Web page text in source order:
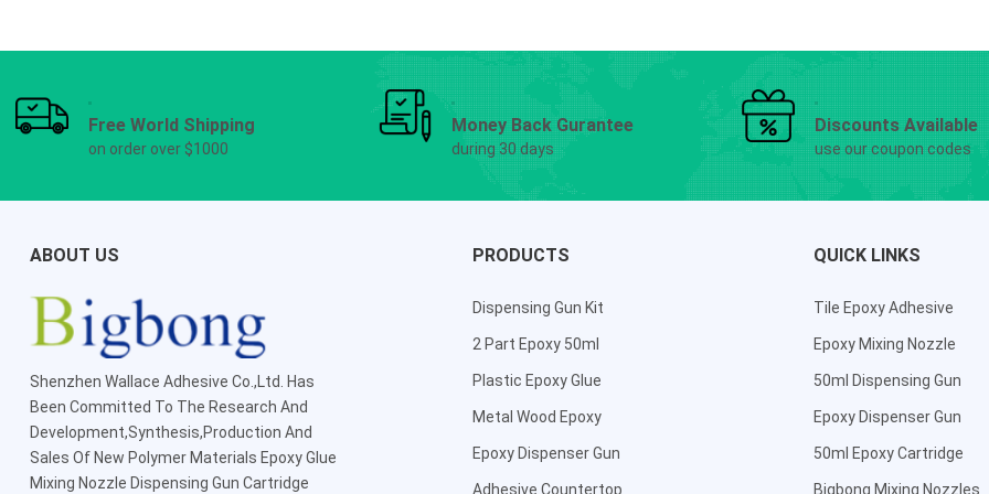
Free World Shipping
on order over $1000
Money Back Gurantee
during 30 days
Discounts Available
use our coupon codes
ABOUT US
Shenzhen Wallace Adhesive Co.,Ltd
. Has
Been Committed To The Research And
Development,Synthesis,Production And
Sales Of New Polymer Materials Epoxy Glue
Mixing Nozzle Dispensing Gun Cartridge
PRODUCTS
Dispensing Gun Kit
2 Part Epoxy 50ml
Plastic Epoxy Glue
Metal Wood Epoxy
Epoxy Dispenser Gun
Adhesive Countertop
QUICK LINKS
Tile Epoxy Adhesive
Epoxy Mixing Nozzle
50ml Dispensing Gun
Epoxy Dispenser Gun
50ml Epoxy Cartridge
Bigbong Mixing Nozzles